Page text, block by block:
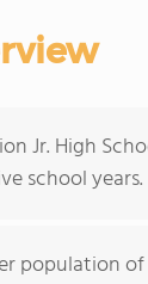
Jr. High
school years.
population of